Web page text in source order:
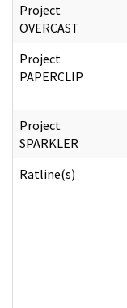
Project
OVERCAST
Project
PAPERCLIP
Project
SPARKLER
Ratline(s)